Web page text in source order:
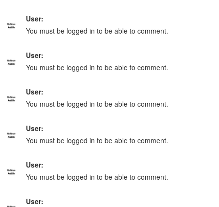
User:
You must be logged in to be able to comment.
User:
You must be logged in to be able to comment.
User:
You must be logged in to be able to comment.
User:
You must be logged in to be able to comment.
User:
You must be logged in to be able to comment.
User: